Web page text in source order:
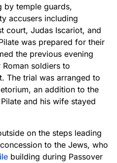
by temple guards,
accusers including
court, Judas Iscariot, and
was prepared for their
the previous evening
soldiers to
The trial was arranged to
an addition to the
and his wife stayed
on the steps leading
to the Jews, who
building during Passover